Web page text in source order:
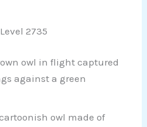
2735
owl in flight captured
against a green
owl made of